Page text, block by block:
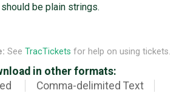
be plain strings.
See TracTickets for help on using tickets.
in other formats:
Comma-delimited Text